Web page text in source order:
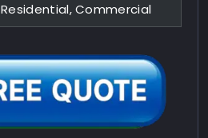
Residential, Commercial